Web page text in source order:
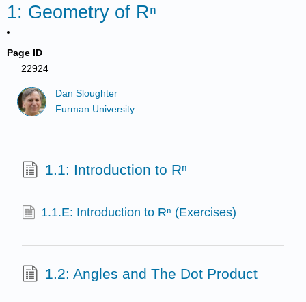
1: Geometry of Rⁿ
Page ID
22924
Dan Sloughter
Furman University
1.1: Introduction to Rⁿ
1.1.E: Introduction to Rⁿ (Exercises)
1.2: Angles and The Dot Product